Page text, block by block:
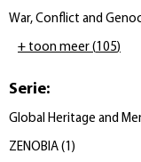
War, Conflict and
+ toon meer (105)
Serie:
Global Heritage and
ZENOBIA (1 )